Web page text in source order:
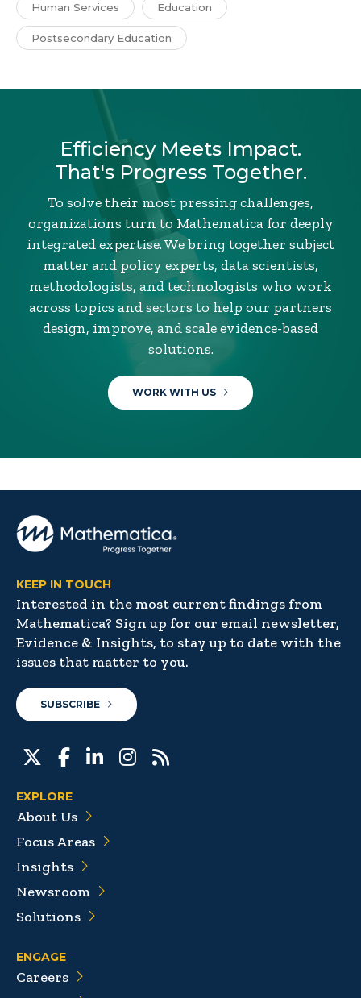
Human Services Education
Postsecondary Education
Efficiency Meets Impact.
That's Progress Together.
To solve their most pressing challenges,
organizations turn to Mathematica for deeply
integrated expertise. We bring together subject
matter and policy experts, data scientists,
methodologists, and technologists who work
across topics and sectors to help our partners
design, improve, and scale evidence-based
solutions.
WORK WITH US
KEEP IN TOUCH
Interested in the most current findings from
Mathematica? Sign up for our email newsletter,
Evidence & Insights, to stay up to date with the
issues that matter to you.
SUBSCRIBE
EXPLORE
About Us
Focus Areas
Insights
Newsroom
Solutions
ENGAGE
Careers